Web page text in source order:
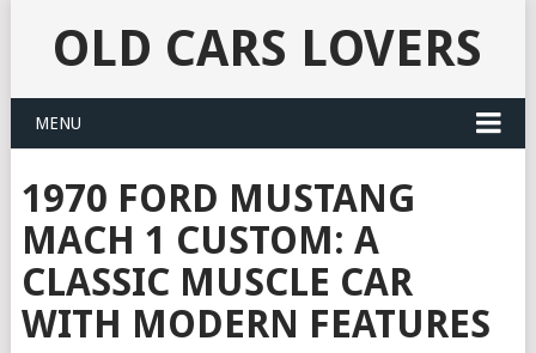
OLD CARS LOVERS
MENU
1970 FORD MUSTANG
MACH 1 CUSTOM: A
CLASSIC MUSCLE CAR
WITH MODERN FEATURES